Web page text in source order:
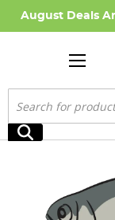
August Deals
Search
Search